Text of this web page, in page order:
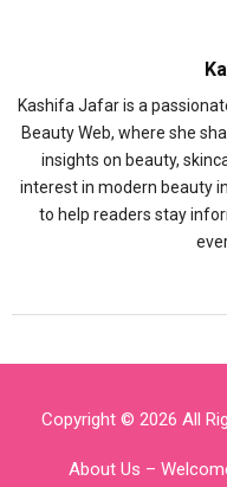
Kashifa Jafar is a
Beauty Web, where she
insights on beauty,
interest in modern beauty
to help readers stay
Copyright © 2026 All
About Us –